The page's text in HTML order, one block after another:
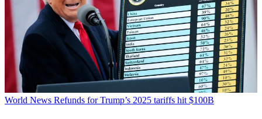
World News Refunds for Trump’s 2025 tariffs hit $100B